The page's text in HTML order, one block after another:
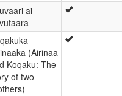
ai
(Airinaa
Koqaku: The
of two